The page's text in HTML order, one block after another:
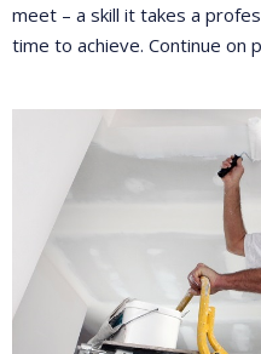
meet – a skill it takes a
time to achieve. Continue on